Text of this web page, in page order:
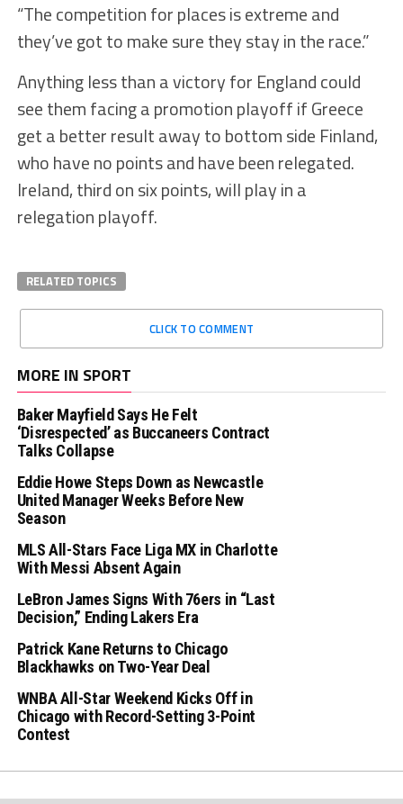
“The competition for places is extreme and
they’ve got to make sure they stay in the race.”
Anything less than a victory for England could
see them facing a promotion playoff if Greece
get a better result away to bottom side Finland,
who have no points and have been relegated.
Ireland, third on six points, will play in a
relegation playoff.
RELATED TOPICS
CLICK TO COMMENT
MORE IN SPORT
Baker Mayfield Says He Felt
‘Disrespected’ as Buccaneers Contract
Talks Collapse
Eddie Howe Steps Down as Newcastle
United Manager Weeks Before New
Season
MLS All-Stars Face Liga MX in Charlotte
With Messi Absent Again
LeBron James Signs With 76ers in “Last
Decision,” Ending Lakers Era
Patrick Kane Returns to Chicago
Blackhawks on Two-Year Deal
WNBA All-Star Weekend Kicks Off in
Chicago with Record-Setting 3-Point
Contest